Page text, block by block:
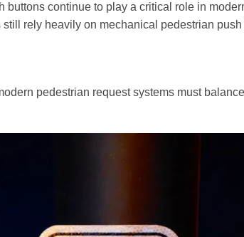
LED Traffic Light
200mm Clear Lens RYG ...
300+200mm High Flux ...
continue to play a critical role in
rely heavily on mechanical pedestrian
pedestrian request systems must